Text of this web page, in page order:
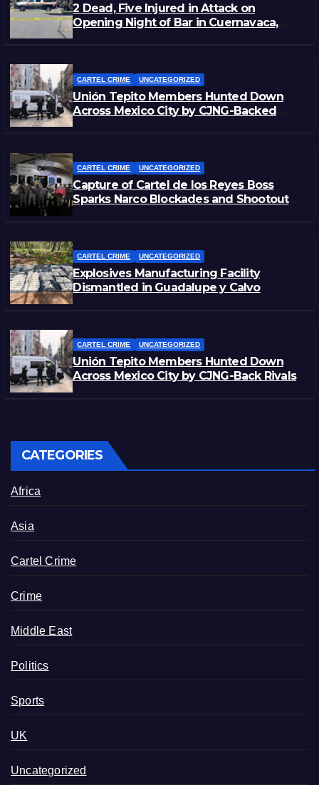
2 Dead, Five Injured in Attack on
Opening Night of Bar in Cuernavaca,
CARTEL CRIME UNCATEGORIZED
Unión Tepito Members Hunted Down
Across Mexico City by CJNG-Backed
CARTEL CRIME UNCATEGORIZED
Capture of Cartel de los Reyes Boss
Sparks Narco Blockades and Shootouts
CARTEL CRIME UNCATEGORIZED
Explosives Manufacturing Facility
Dismantled in Guadalupe y Calvo
CARTEL CRIME UNCATEGORIZED
Unión Tepito Members Hunted Down
Across Mexico City by CJNG-Back Rivals
CATEGORIES
Africa
Asia
Cartel Crime
Crime
Middle East
Politics
Sports
UK
Uncategorized